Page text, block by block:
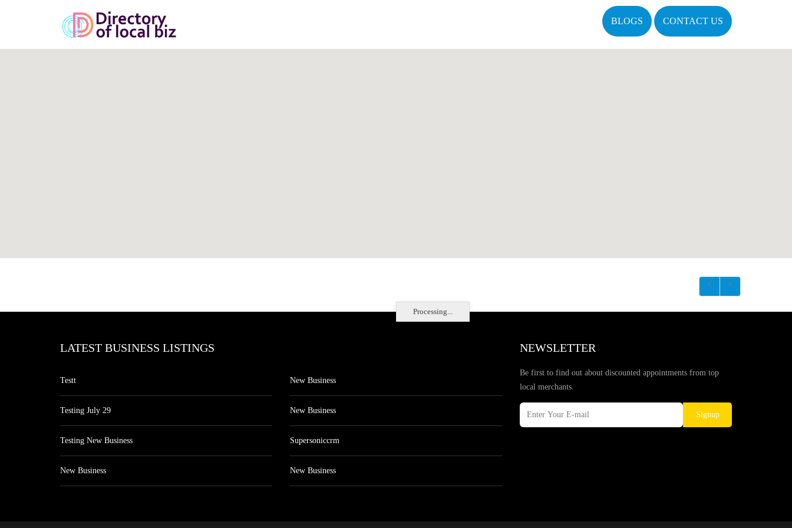
BLOGS CONTACT US
Processing...
LATEST BUSINESS LISTINGS
Testt
Testing July 29
Testing New Business
New Business
New Business
New Business
Supersoniccrm
New Business
NEWSLETTER
Be first to find out about discounted appointments from top
local merchants.
Signup